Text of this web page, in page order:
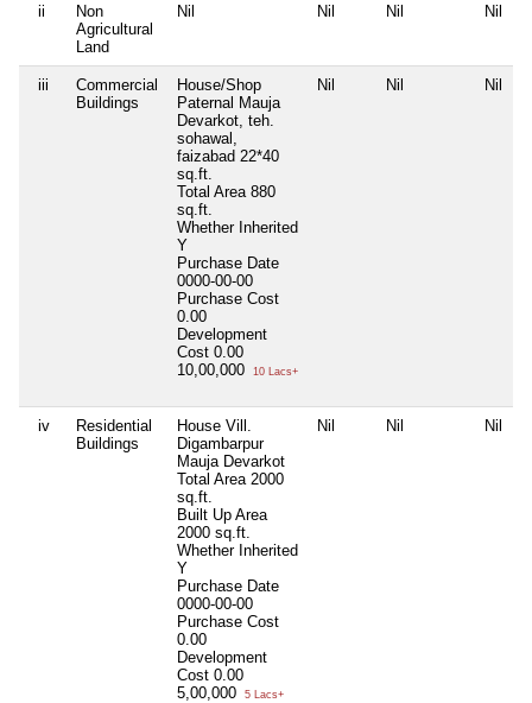
ii
Non
Agricultural
Land
Nil Nil Nil Nil
iii
Commercial
Buildings
House/Shop
Paternal Mauja
Devarkot, teh.
sohawal,
faizabad 22*40
sq.ft.
Total Area 880
sq.ft.
Whether Inherited
Y
Purchase Date
0000-00-00
Purchase Cost
0.00
Development
Cost 0.00
10,00,000
10 Lacs+
Nil Nil Nil
iv
Residential
Buildings
House Vill.
Digambarpur
Mauja Devarkot
Total Area 2000
sq.ft.
Built Up Area
2000 sq.ft.
Whether Inherited
Y
Purchase Date
0000-00-00
Purchase Cost
0.00
Development
Cost 0.00
5,00,000
5 Lacs+
Nil Nil Nil